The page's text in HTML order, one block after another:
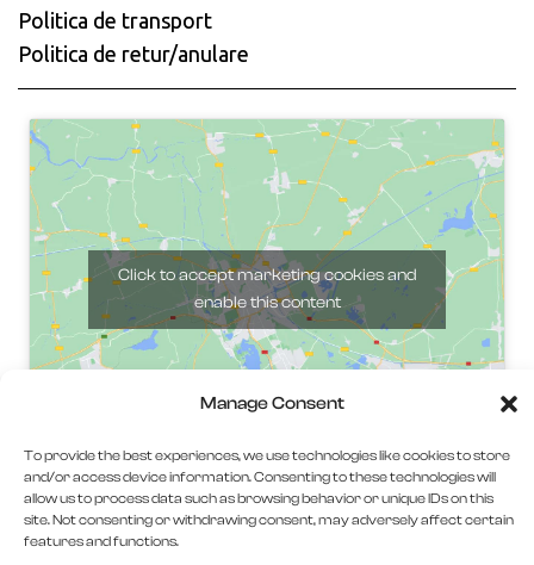
Manage Consent
To provide the best experiences, we use technologies like cookies to store
and/or access device information. Consenting to these technologies will
allow us to process data such as browsing behavior or unique IDs on this
site. Not consenting or withdrawing consent, may adversely affect certain
features and functions.
Politica de transport
Politica de retur/anulare
Click to accept marketing cookies and
enable this content